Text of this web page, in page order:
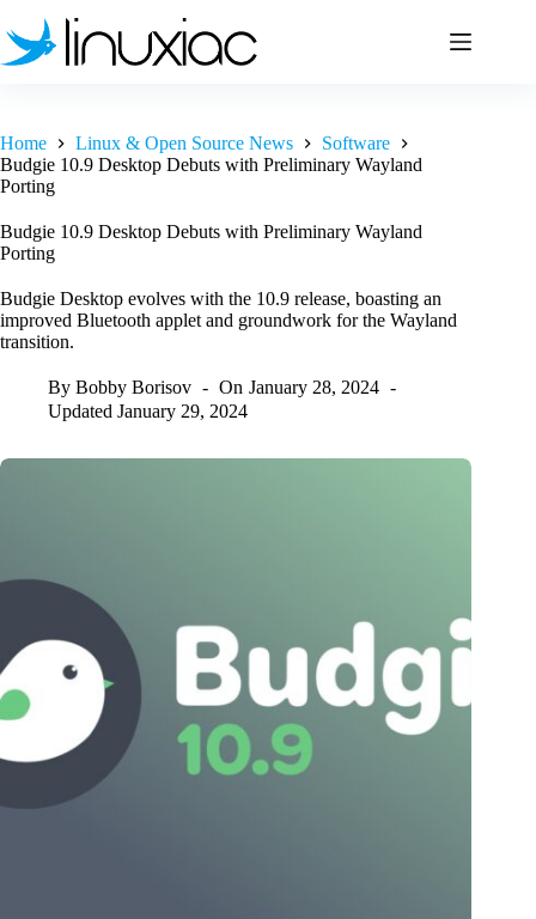
to
content
Home Linux & Open Source News
Software
Budgie 10.9 Desktop Debuts with Preliminary Wayland
Porting
Budgie 10.9 Desktop Debuts with Preliminary Wayland
Porting
Budgie Desktop evolves with the 10.9 release, boasting an
improved Bluetooth applet and groundwork for the Wayland
transition.
By Bobby Borisov On January 28, 2024
Updated January 29, 2024